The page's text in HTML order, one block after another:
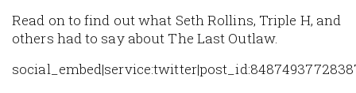
Read on to find out what Seth Rollins, Triple H, and
others had to say about The Last Outlaw.